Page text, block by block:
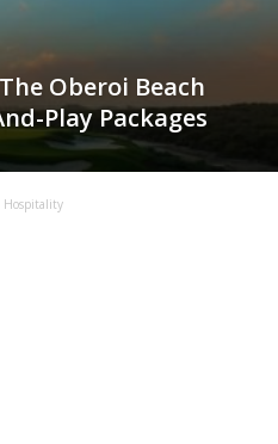
Oberoi Beach
Play Packages
Hospitality